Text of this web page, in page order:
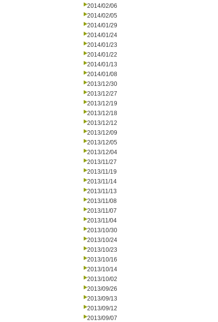
2014/02/06
2014/02/05
2014/01/29
2014/01/24
2014/01/23
2014/01/22
2014/01/13
2014/01/08
2013/12/30
2013/12/27
2013/12/19
2013/12/18
2013/12/12
2013/12/09
2013/12/05
2013/12/04
2013/11/27
2013/11/19
2013/11/14
2013/11/13
2013/11/08
2013/11/07
2013/11/04
2013/10/30
2013/10/24
2013/10/23
2013/10/16
2013/10/14
2013/10/02
2013/09/26
2013/09/13
2013/09/12
2013/09/07